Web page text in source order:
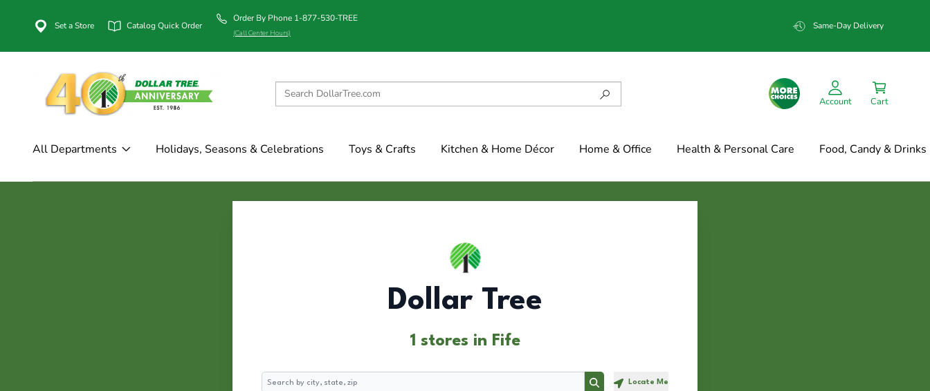
Set a Store Catalog Quick Order
Order By Phone 1-877-530-TREE
(Call Center Hours)
Same-Day Delivery
Account Cart
All Departments Holidays, Seasons & Celebrations Toys & Crafts Kitchen & Home Décor Home & Office Health & Personal Care Food, Candy & Drinks
Dollar Tree
1 stores in Fife
Search
Search Locate Me